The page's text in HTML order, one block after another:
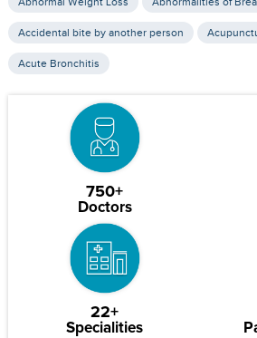
Accidental bite by another person
Acute Bronchitis
750+
Doctors
22+
Specialities